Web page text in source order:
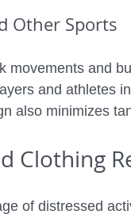
Other Sports
movements and
and athletes
also minimizes
Clothing
of distressed